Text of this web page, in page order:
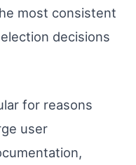
most consistent
decisions
for reasons
user